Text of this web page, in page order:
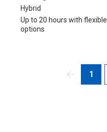
Hybrid
Up to 20 hours with flexible
options
1